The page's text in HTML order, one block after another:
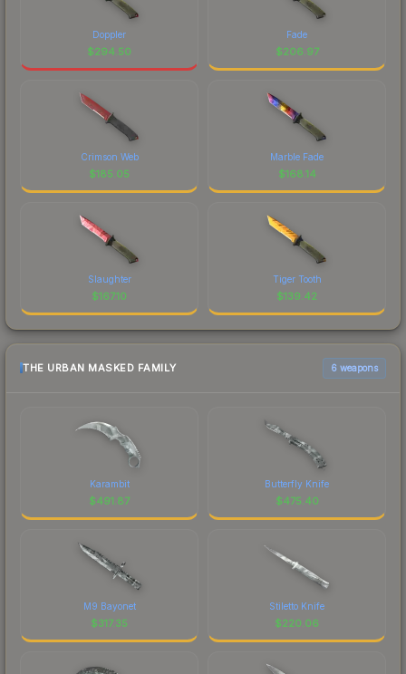
Doppler
$294.50
Fade
$206.97
Crimson Web
$185.05
Marble Fade
$168.14
Slaughter
$167.10
Tiger Tooth
$139.42
THE URBAN MASKED FAMILY 6 weapons
Karambit
$491.87
Butterfly Knife
$475.40
M9 Bayonet
$317.35
Stiletto Knife
$220.06